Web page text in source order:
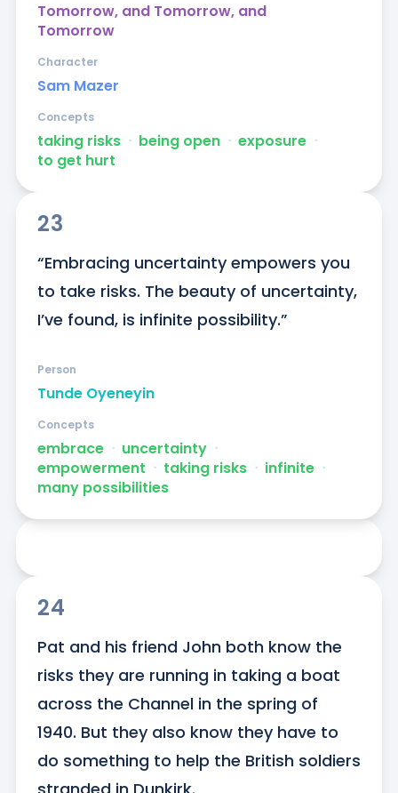
Tomorrow, and Tomorrow, and
Tomorrow
Sam Mazer
Character
taking risks ᐧ being open ᐧ exposure ᐧ
to get hurt
Concepts
23
“Embracing uncertainty empowers you
to take risks. The beauty of uncertainty,
I’ve found, is infinite possibility.”
Tunde Oyeneyin
Person
embrace ᐧ uncertainty ᐧ
empowerment ᐧ taking risks ᐧ infinite ᐧ
many possibilities
Concepts
24
Pat and his friend John both know the
risks they are running in taking a boat
across the Channel in the spring of
1940. But they also know they have to
do something to help the British soldiers